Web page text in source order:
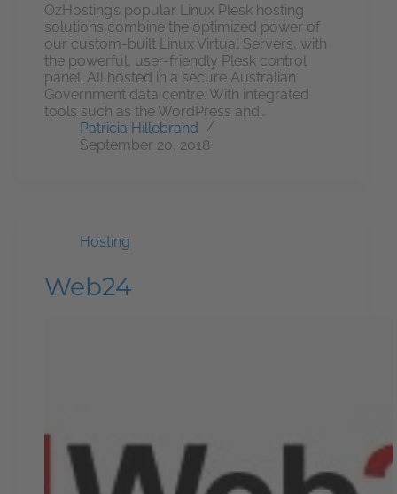
OzHosting’s popular Linux Plesk hosting
solutions combine the optimized power of
our custom-built Linux Virtual Servers, with
the powerful, user-friendly Plesk control
panel. All hosted in a secure Australian
Government data centre. With integrated
tools such as the WordPress and…
Patricia Hillebrand
September 20, 2018
Hosting
Web24